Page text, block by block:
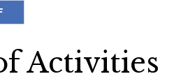
Activities